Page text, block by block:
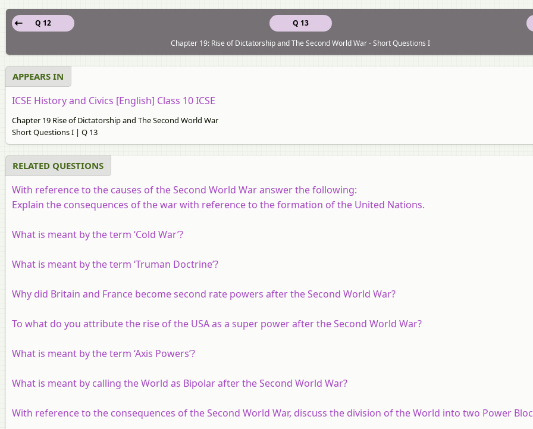
Q 13
Q 12
Chapter 19: Rise of Dictatorship and The Second World War - Short Questions I
APPEARS IN
ICSE History and Civics [English] Class 10 ICSE
Chapter 19 Rise of Dictatorship and The Second World War
Short Questions I | Q 13
RELATED QUESTIONS
With reference to the causes of the Second World War answer the following:
Explain the consequences of the war with reference to the formation of the United Nations.
What is meant by the term ‘Cold War’?
What is meant by the term ‘Truman Doctrine’?
Why did Britain and France become second rate powers after the Second World War?
To what do you attribute the rise of the USA as a super power after the Second World War?
What is meant by the term ‘Axis Powers’?
What is meant by calling the World as Bipolar after the Second World War?
With reference to the consequences of the Second World War, discuss the division of the World into two Power